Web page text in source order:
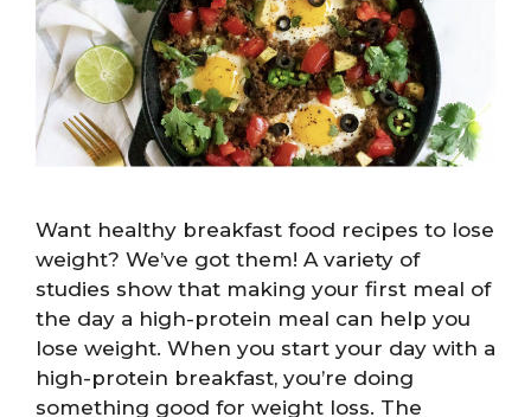
Want healthy breakfast food recipes to lose
weight? We’ve got them! A variety of
studies show that making your first meal of
the day a high-protein meal can help you
lose weight. When you start your day with a
high-protein breakfast, you’re doing
something good for weight loss. The